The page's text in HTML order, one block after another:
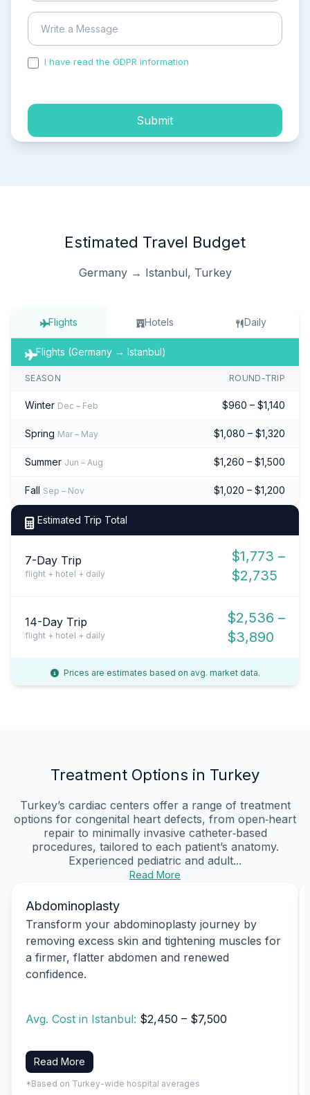
I have read the GDPR information
Submit
Estimated Travel Budget
Germany → Istanbul, Turkey
Flights Hotels Daily
Flights (Germany → Istanbul)
SEASON ROUND-TRIP
Winter Dec – Feb $960 – $1,140
Spring Mar – May $1,080 – $1,320
Summer Jun – Aug $1,260 – $1,500
Fall Sep – Nov $1,020 – $1,200
Estimated Trip Total
7-Day Trip
flight + hotel + daily
$1,773 –
$2,735
14-Day Trip
flight + hotel + daily
$2,536 –
$3,890
Prices are estimates based on avg. market data.
Treatment Options in Turkey
Turkey’s cardiac centers offer a range of treatment
options for congenital heart defects, from open‑heart
repair to minimally invasive catheter‑based
procedures, tailored to each patient’s anatomy.
Experienced pediatric and adult...
Read More
Abdominoplasty
Transform your abdominoplasty journey by
removing excess skin and tightening muscles for
a firmer, flatter abdomen and renewed
confidence.
Avg. Cost in Istanbul: $2,450 – $7,500
Read More
*Based on Turkey-wide hospital averages